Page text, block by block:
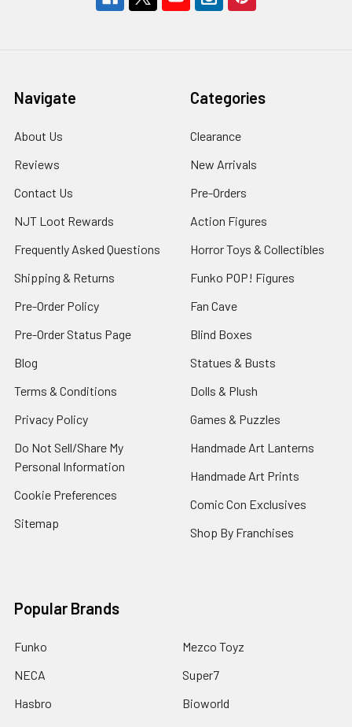
Navigate
About Us
Reviews
Contact Us
NJT Loot Rewards
Frequently Asked Questions
Shipping & Returns
Pre-Order Policy
Pre-Order Status Page
Blog
Terms & Conditions
Privacy Policy
Do Not Sell/Share My
Personal Information
Cookie Preferences
Sitemap
Categories
Clearance
New Arrivals
Pre-Orders
Action Figures
Horror Toys & Collectibles
Funko POP! Figures
Fan Cave
Blind Boxes
Statues & Busts
Dolls & Plush
Games & Puzzles
Handmade Art Lanterns
Handmade Art Prints
Comic Con Exclusives
Shop By Franchises
Popular Brands
Funko
NECA
Hasbro
Mezco Toyz
Super7
Bioworld